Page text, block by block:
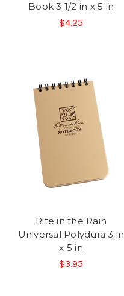
Book 3 1/2 in x 5 in
$4.25
Rite in the Rain
Universal Polydura 3 in
x 5 in
$3.95